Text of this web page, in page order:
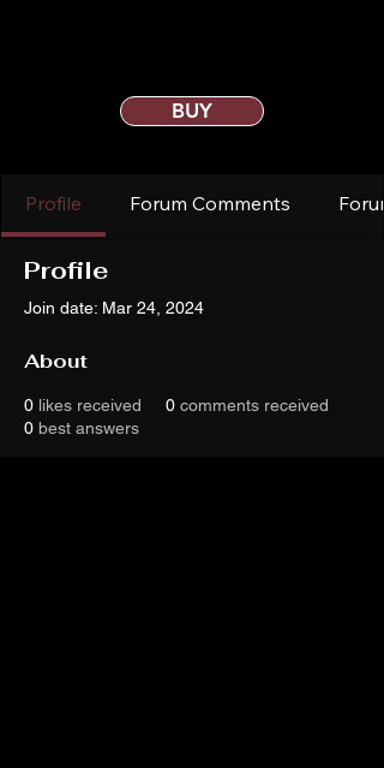
BUY
Profile Forum Comments
Profile
Join date: Mar 24, 2024
About
0 likes received 0 comments received
0 best answers